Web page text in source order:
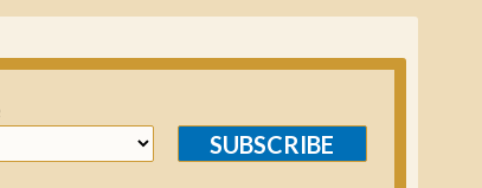
SUBSCRIBE